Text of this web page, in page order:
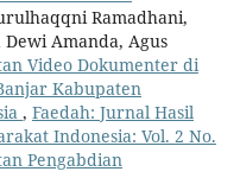
Ramadhani,
Amanda, Agus
Video Dokumenter di
Kabupaten
, Faedah: Jurnal Hasil
Indonesia: Vol. 2 No.
Pengabdian